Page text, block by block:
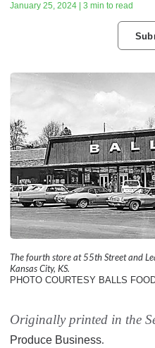
January 25, 2024 | 3 min to read
The fourth store at 55th Street and
Kansas City, KS.
PHOTO COURTESY BALLS
Originally printed in the
Produce Business.